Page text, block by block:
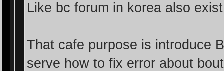
Like bc forum in korea also
That cafe purpose is introduce
serve how to fix error about